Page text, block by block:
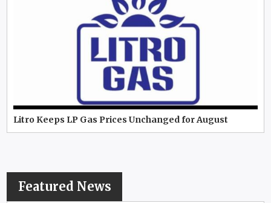
Litro Keeps LP Gas Prices Unchanged for August
Featured News